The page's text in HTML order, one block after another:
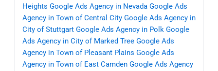
Heights Google Ads Agency in Nevada Google Ads
Agency in Town of Central City Google Ads Agency in
City of Stuttgart Google Ads Agency in Polk Google
Ads Agency in City of Marked Tree Google Ads
Agency in Town of Pleasant Plains Google Ads
Agency in Town of East Camden Google Ads Agency